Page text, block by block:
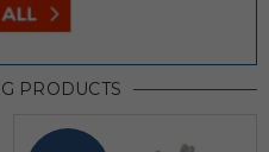
PRODUCTS